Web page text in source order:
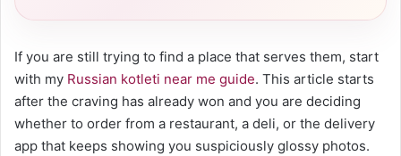
If you are still trying to find a place that serves them, start
with my Russian kotleti near me guide. This article starts
after the craving has already won and you are deciding
whether to order from a restaurant, a deli, or the delivery
app that keeps showing you suspiciously glossy photos.